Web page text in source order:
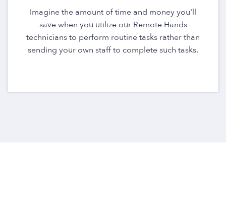
Imagine the amount of time and money you'll
save when you utilize our Remote Hands
technicians to perform routine tasks rather than
sending your own staff to complete such tasks.